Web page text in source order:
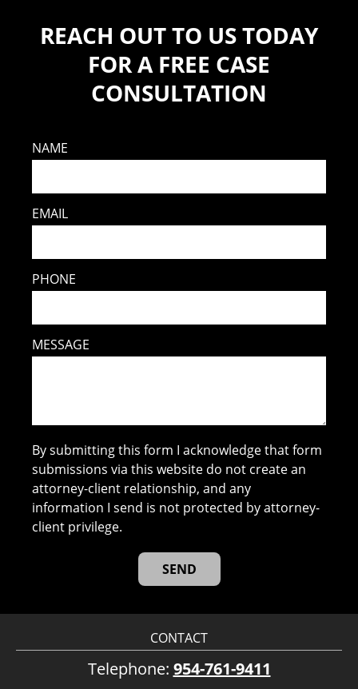
REACH OUT TO US TODAY
FOR A FREE CASE
CONSULTATION
NAME
EMAIL
PHONE
MESSAGE
By submitting this form I acknowledge that form
submissions via this website do not create an
attorney-client relationship, and any
information I send is not protected by attorney-
client privilege.
CONTACT
Telephone: 954-761-9411